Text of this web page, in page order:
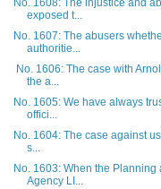
No. 1608: The injustice and
exposed t...
No. 1607: The abusers
authoritie...
No. 1606: The case with
the a...
No. 1605: We have always
offici...
No. 1604: The case against
s...
No. 1603: When the Planning
Agency LI...